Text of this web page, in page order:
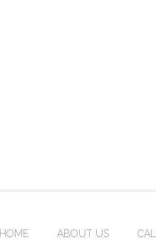
HOME ABOUT US